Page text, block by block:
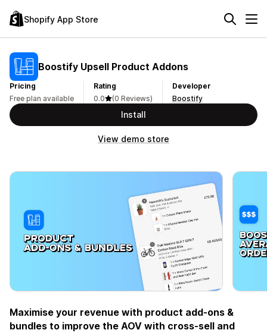
Shopify App Store
Boostify Upsell Product Addons
Pricing
Free plan available
Rating
0.0
(0 Reviews)
Developer
Boostify
Install
View demo store
Maximise your revenue with product add-ons &
bundles to improve the AOV with cross-sell and